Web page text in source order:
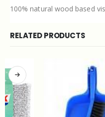
100% natural wood based
RELATED PRODUCTS